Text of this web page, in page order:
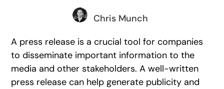
Chris Munch
A press release is a crucial tool for companies
to disseminate important information to the
media and other stakeholders. A well-written
press release can help generate publicity and